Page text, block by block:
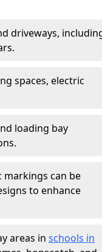
driveways,
spaces, electric
loading bay
markings can be
to enhance
areas in schools in